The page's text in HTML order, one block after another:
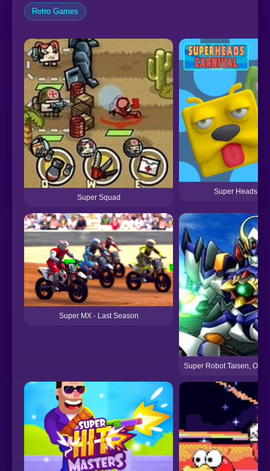
Retro Games
Super Squad
Super Heads
Super MX - Last Season
Super Robot Taisen,